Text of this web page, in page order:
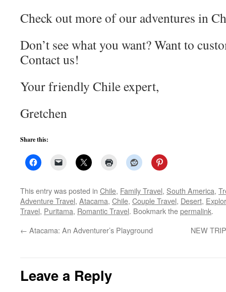
Check out more of our adventures in
Don’t see what you want? Want to
Contact us!
Your friendly Chile expert,
Gretchen
Share this:
This entry was posted in Chile, Family Travel, South America,
Adventure Travel, Atacama, Chile, Couple Travel, Desert,
Travel, Puritama, Romantic Travel. Bookmark thepermalink.
← Atacama: An Adventurer’s Playground NEW
Leave a Reply